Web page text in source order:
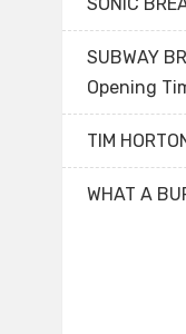
SONIC
SUBWAY
Opening
TIM
WHAT A